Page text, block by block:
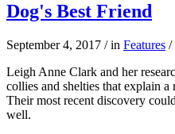
Dog's Best Friend
September 4, 2017 / in Features /
Leigh Anne Clark and her
collies and shelties that explain
Their most recent discovery
well.